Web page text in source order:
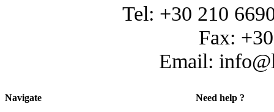
Tel: +30 210
Fax:
Email:
Navigate
Need help ?